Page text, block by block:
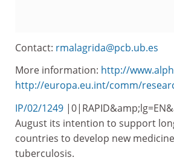
Contact: rmalagrida@pcb.ub.es
More information: http://
http://europa.eu.int/comm/
IP/02/1249
August its intention to support
countries to develop new
tuberculosis.